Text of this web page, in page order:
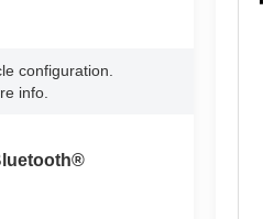
configuration.
info.